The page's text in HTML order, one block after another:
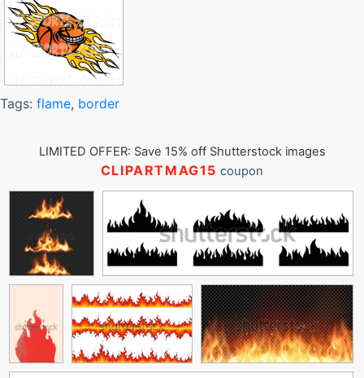
Tags: flame, border
LIMITED OFFER: Save 15% off Shutterstock images
CLIPARTMAG15 coupon